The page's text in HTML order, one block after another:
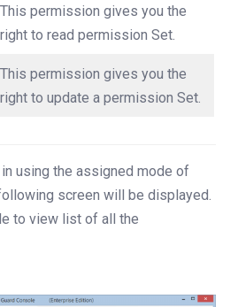
This permission gives you the
right to read permission Set.
This permission gives you the
right to update a permission Set.
using the assigned mode of
screen will be displayed.
to view list of all the